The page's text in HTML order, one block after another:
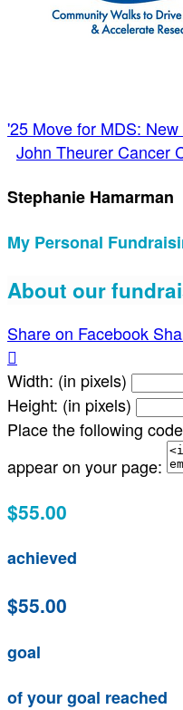
'25 Move for MDS:
John Theurer Cancer
Stephanie Hamarman
My Personal
About our
Share on Facebook

Width: (in pixels)
Height: (in pixels)
Place the following
appear on your page:
$55.00
achieved
$55.00
goal
of your goal reached